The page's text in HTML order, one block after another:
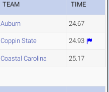
TEAM TIME
Auburn 24.67
Coppin State 24.93
Coastal Carolina 25.17